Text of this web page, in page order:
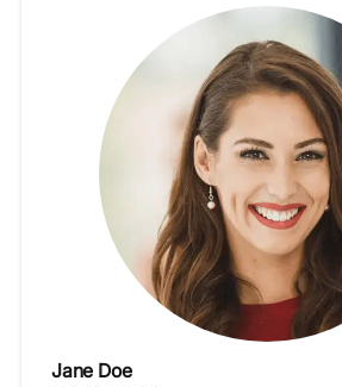
Jane Doe